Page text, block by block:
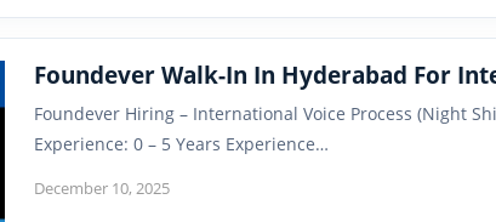
Foundever Walk-In In Hyderabad For
Foundever Hiring – International Voice Process (Night
Experience: 0 – 5 Years Experience…
December 10, 2025